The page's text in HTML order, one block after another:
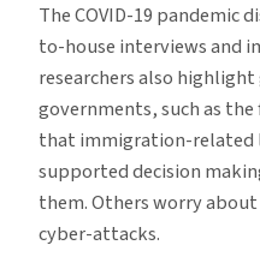
The COVID-19
to-house interviews and
researchers also
governments, such as
that immigration-related
supported decision
them. Others worry
cyber-attacks.